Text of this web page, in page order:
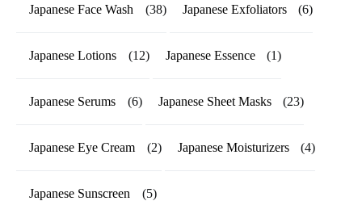
Japanese Face Wash (38) Japanese Exfoliators (6)
Japanese Lotions (12) Japanese Essence (1)
Japanese Serums (6) Japanese Sheet Masks (23)
Japanese Eye Cream (2) Japanese Moisturizers (4)
Japanese Sunscreen (5)